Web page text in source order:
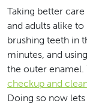
Taking better
and adults alike
brushing teeth in
minutes, and
the outer enamel.
checkup and
Doing so now